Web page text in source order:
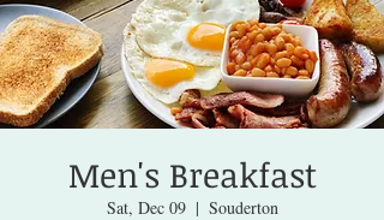
Men's Breakfast
Sat, Dec 09
  |
Souderton